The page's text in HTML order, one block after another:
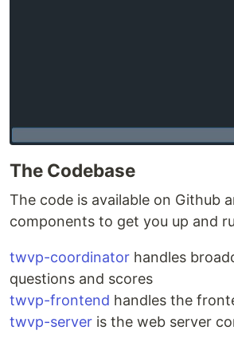
The Codebase
The code is available on Github
components to get you up and
twvp-coordinator handles
questions and scores
twvp-frontend handles the
twvp-server is the web server